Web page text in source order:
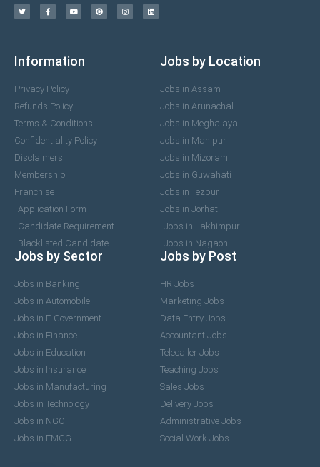
Information
Privacy Policy
Refunds Policy
Terms & Conditions
Confidentiality Policy
Disclaimers
Membership
Franchise
Application Form
Candidate Requirement
Blacklisted Candidate
Jobs by Location
Jobs in Assam
Jobs in Arunachal
Jobs in Meghalaya
Jobs in Manipur
Jobs in Mizoram
Jobs in Guwahati
Jobs in Tezpur
Jobs in Jorhat
Jobs in Lakhimpur
Jobs in Nagaon
Jobs by Sector
Jobs in Banking
Jobs in Automobile
Jobs in E-Government
Jobs in Finance
Jobs in Education
Jobs in Insurance
Jobs in Manufacturing
Jobs in Technology
Jobs in NGO
Jobs in FMCG
Jobs by Post
HR Jobs
Marketing Jobs
Data Entry Jobs
Accountant Jobs
Telecaller Jobs
Teaching Jobs
Sales Jobs
Delivery Jobs
Administrative Jobs
Social Work Jobs